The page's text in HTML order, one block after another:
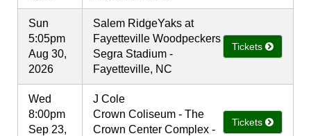
Sun
5:05pm
Aug 30,
2026
Salem RidgeYaks at
Fayetteville Woodpeckers
Segra Stadium -
Fayetteville, NC
Tickets
Wed
8:00pm
Sep 23,
J Cole
Crown Coliseum - The
Crown Center Complex -
Tickets